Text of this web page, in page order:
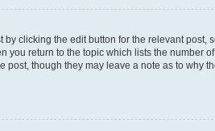
clicking the edit button for the relevant post,
return to the topic which lists the number
though they may leave a note as to why